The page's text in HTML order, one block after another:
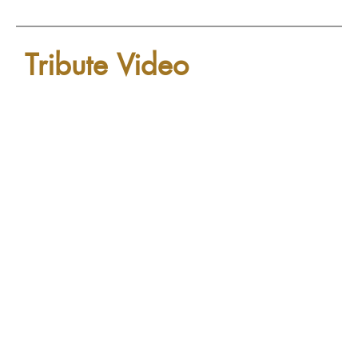
Tribute Video